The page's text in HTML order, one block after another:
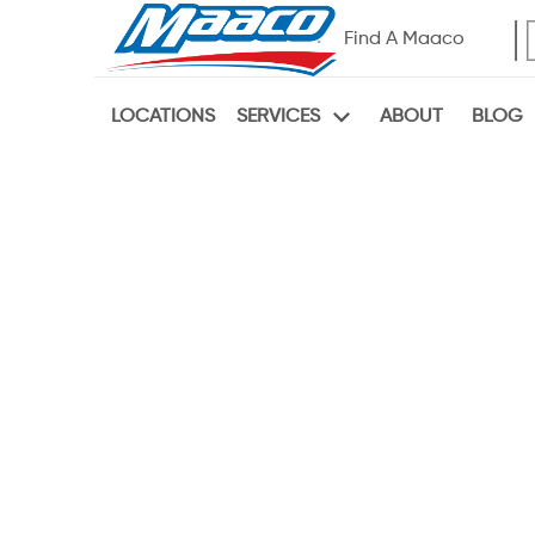
Find A Maaco
LOCATIONS SERVICES ABOUT BLOG